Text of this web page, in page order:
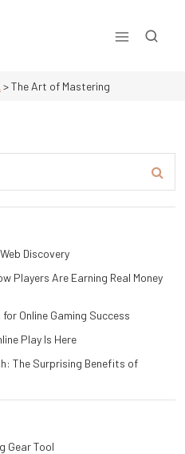
>The Art of Mastering
Discovery
Players Are Earning Real Money
Online Gaming Success
Play Is Here
The Surprising Benefits of
Gear Tool